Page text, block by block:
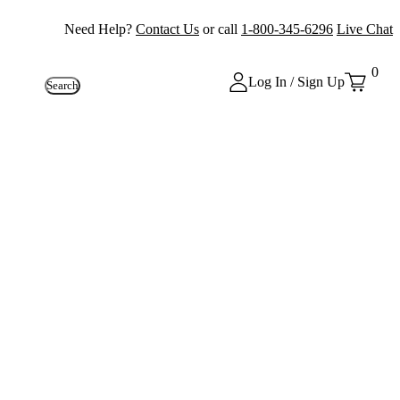
Need Help? Contact Us or call 1-800-345-6296 Live Chat
Search Log In / Sign Up
0